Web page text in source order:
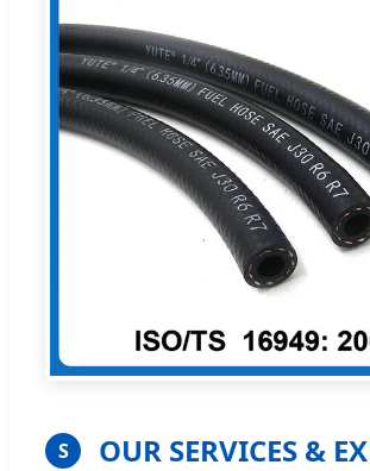
S OUR SERVICES &